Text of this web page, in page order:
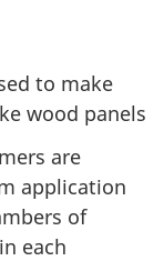
to make
wood panels
are
application
of
each